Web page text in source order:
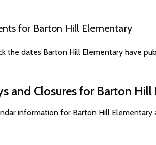
for Barton Hill Elementary
the dates Barton Hill Elementary have
and Closures for Barton
information for Barton Hill Elementary